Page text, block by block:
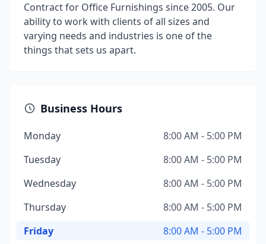
Contract for Office Furnishings since 2005. Our
ability to work with clients of all sizes and
varying needs and industries is one of the
things that sets us apart.
Business Hours
Monday
8:00 AM - 5:00 PM
Tuesday
8:00 AM - 5:00 PM
Wednesday
8:00 AM - 5:00 PM
Thursday
8:00 AM - 5:00 PM
Friday
8:00 AM - 5:00 PM